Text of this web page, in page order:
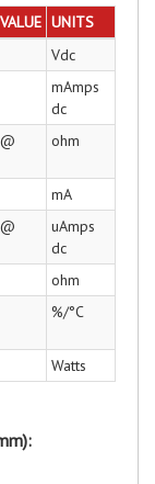
VALUE UNITS
Vdc
mAmps
dc
@ ohm
mA
@
uAmps
dc
ohm
%/°C
Watts